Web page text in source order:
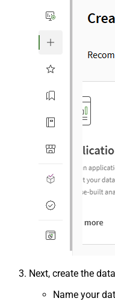
Next, create the
Name your